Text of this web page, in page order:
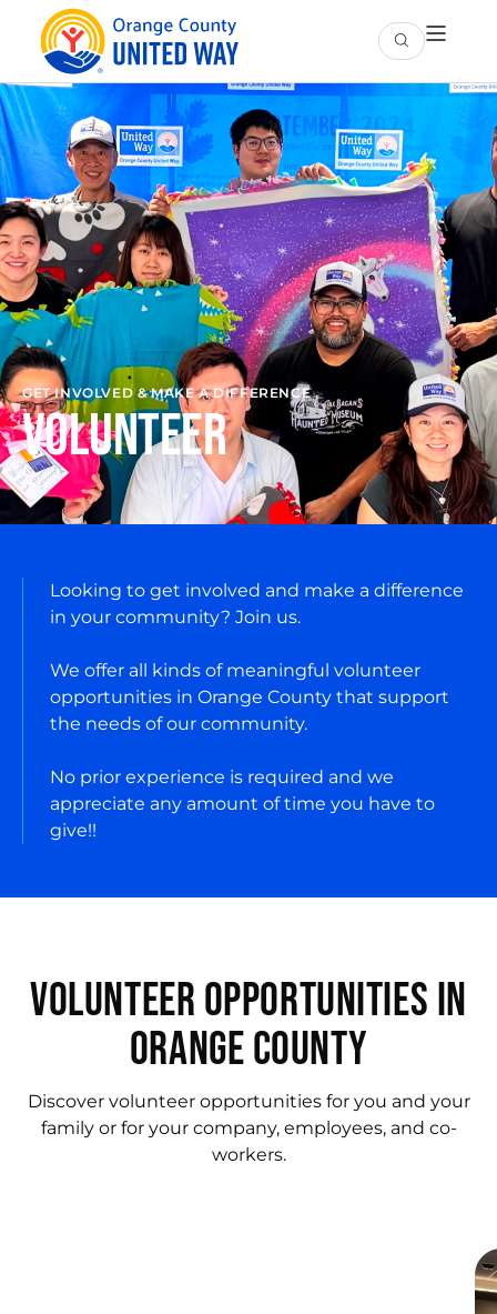
GET INVOLVED & MAKE A DIFFERENCE
Volunteer
Looking to get involved and make a difference
in your community? Join us.
We offer all kinds of meaningful volunteer
opportunities in Orange County that support
the needs of our community.
No prior experience is required and we
appreciate any amount of time you have to
give!!
Volunteer Opportunities in
Orange County
Discover volunteer opportunities for you and your
family or for your company, employees, and co-
workers.